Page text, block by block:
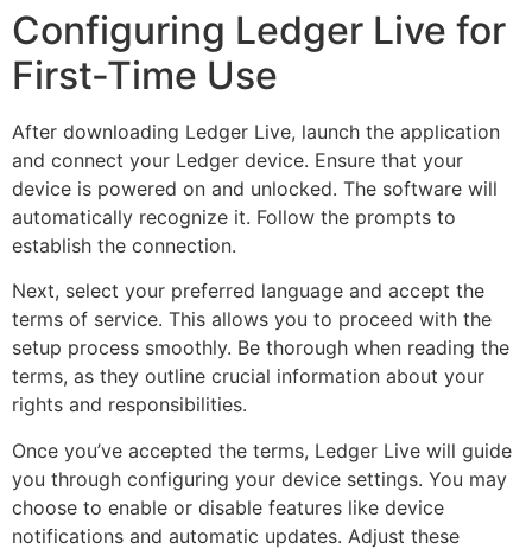
Configuring Ledger Live for
First-Time Use
After downloading Ledger Live, launch the application
and connect your Ledger device. Ensure that your
device is powered on and unlocked. The software will
automatically recognize it. Follow the prompts to
establish the connection.
Next, select your preferred language and accept the
terms of service. This allows you to proceed with the
setup process smoothly. Be thorough when reading the
terms, as they outline crucial information about your
rights and responsibilities.
Once you’ve accepted the terms, Ledger Live will guide
you through configuring your device settings. You may
choose to enable or disable features like device
notifications and automatic updates. Adjust these